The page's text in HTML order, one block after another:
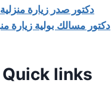
دكتور صدر زيارة منزلية
دكتور مسالك بولية زيارة
Quick links